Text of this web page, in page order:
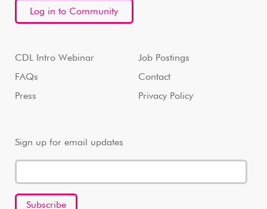
Log in to Community
CDL Intro Webinar
FAQs
Press
Job Postings
Contact
Privacy Policy
Sign up for email updates